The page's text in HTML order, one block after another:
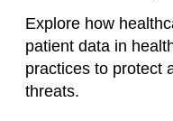
Explore how
patient data in
practices to protect
threats.